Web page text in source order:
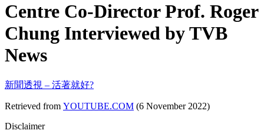
Centre Co-Director Prof. Roger
Chung Interviewed by TVB
News
新聞透視 – 活著就好?
Retrieved from YOUTUBE.COM (6 November 2022)
Disclaimer